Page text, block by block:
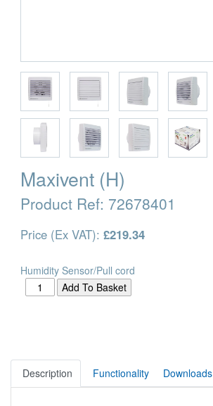
Maxivent (H)
Product Ref: 72678401
Price (Ex VAT): £219.34
Humidity Sensor/Pull cord
Description Functionality Downloads